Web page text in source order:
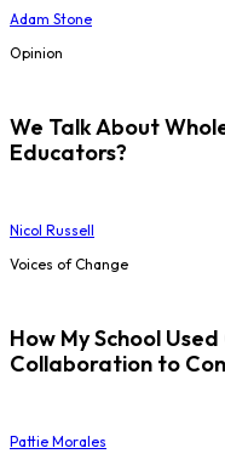
Adam Stone
Opinion
We Talk About
Educators?
Nicol Russell
Voices of Change
How My School
Collaboration to
Pattie Morales